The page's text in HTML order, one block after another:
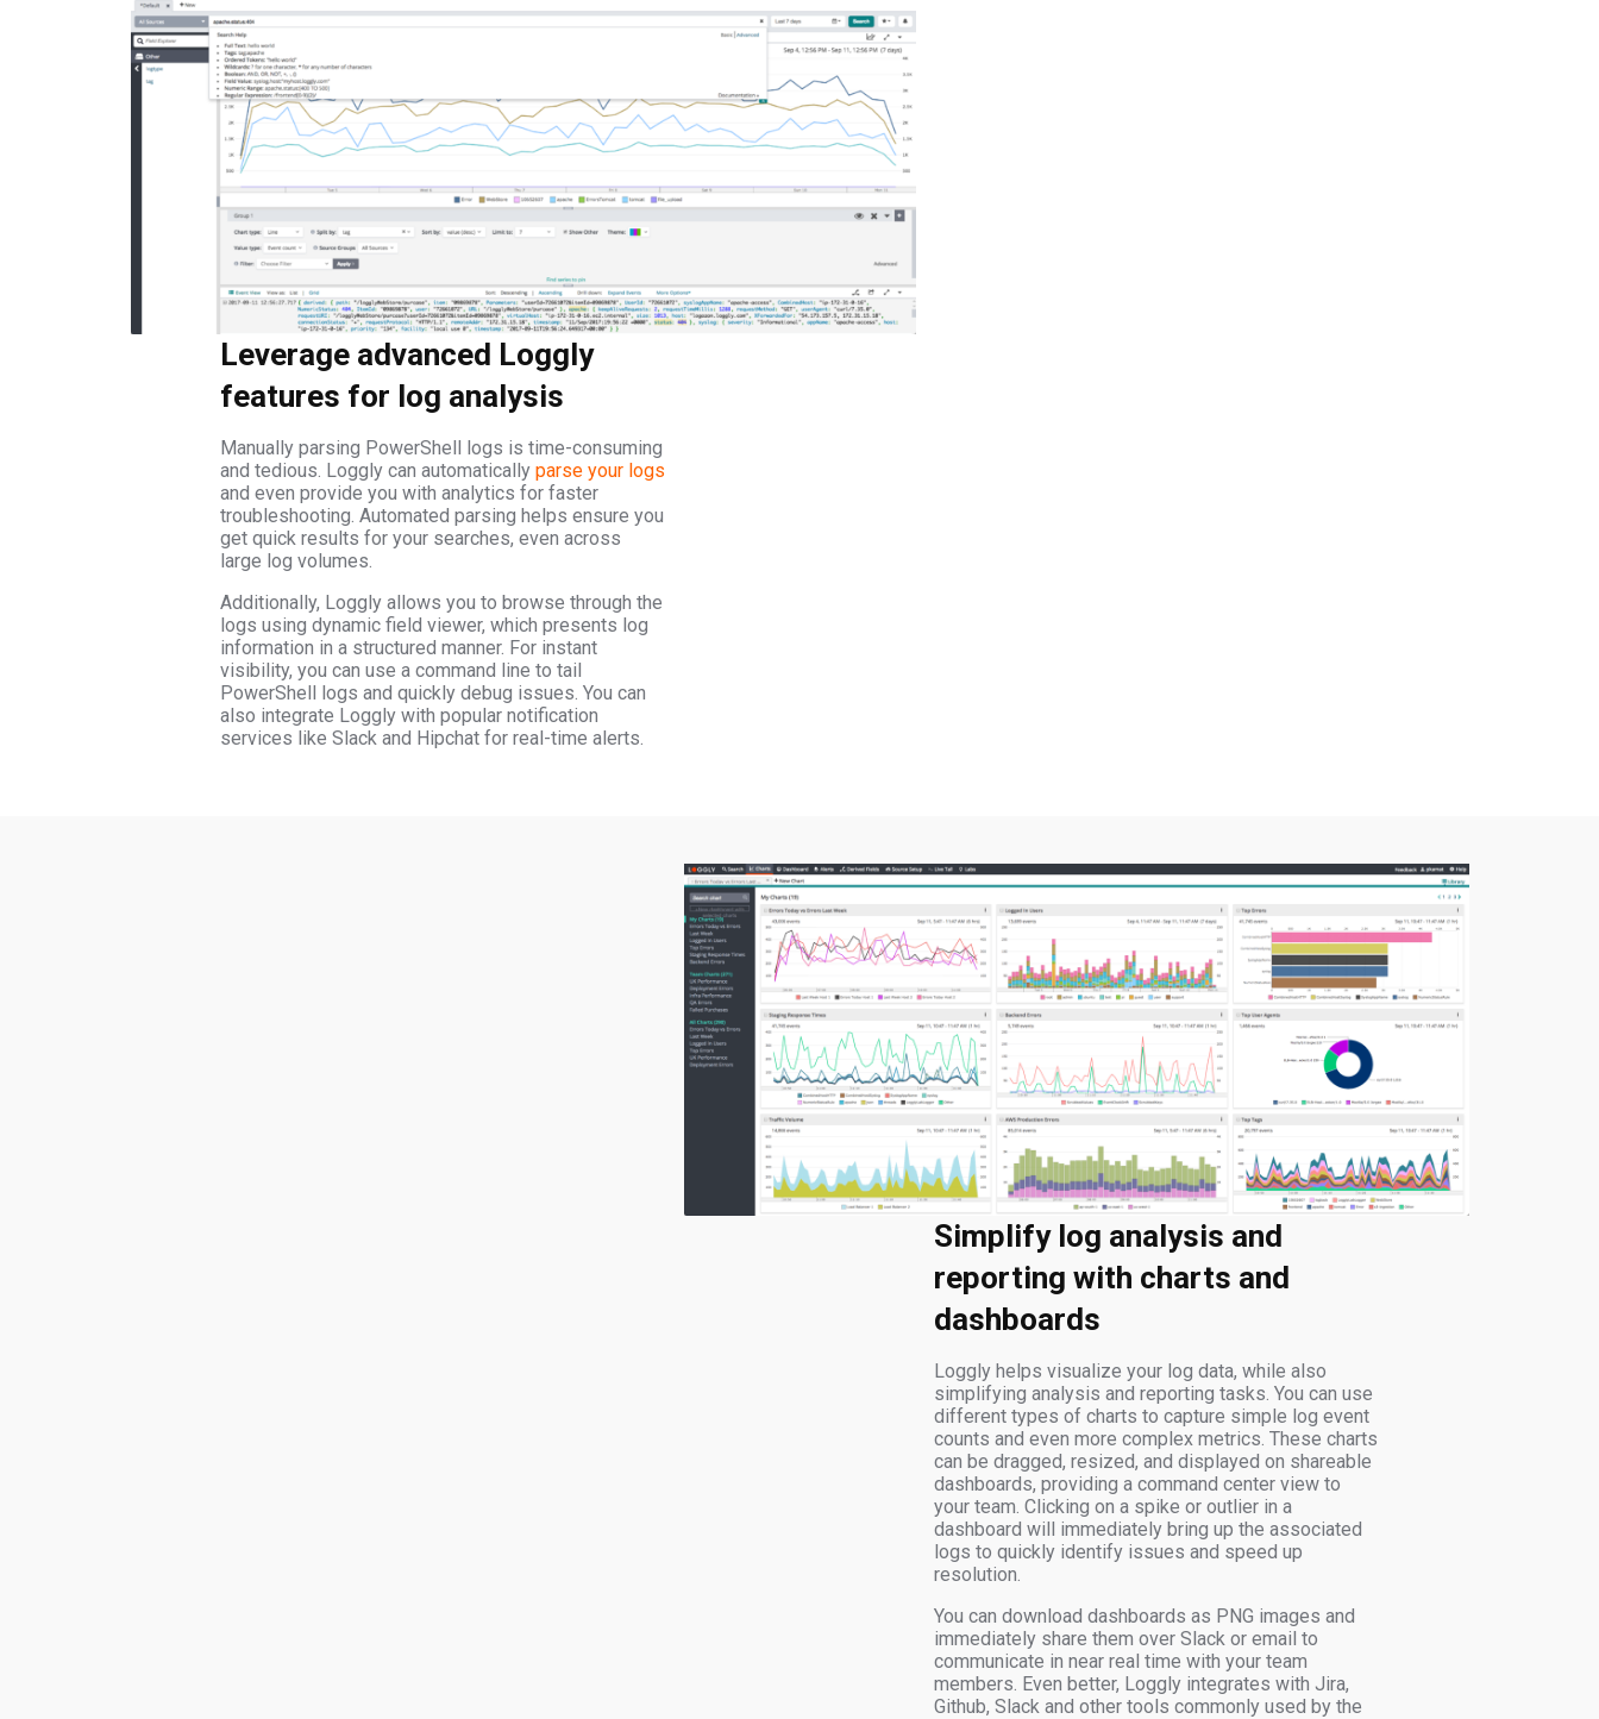
Leverage advanced Loggly
features for log analysis
Manually parsing PowerShell logs is time-consuming
and tedious. Loggly can automatically parse your logs
and even provide you with analytics for faster
troubleshooting. Automated parsing helps ensure you
get quick results for your searches, even across
large log volumes.
Additionally, Loggly allows you to browse through the
logs using dynamic field viewer, which presents log
information in a structured manner. For instant
visibility, you can use a command line to tail
PowerShell logs and quickly debug issues. You can
also integrate Loggly with popular notification
services like Slack and Hipchat for real-time alerts.
Simplify log analysis and
reporting with charts and
dashboards
Loggly helps visualize your log data, while also
simplifying analysis and reporting tasks. You can use
different types of charts to capture simple log event
counts and even more complex metrics. These charts
can be dragged, resized, and displayed on shareable
dashboards, providing a command center view to
your team. Clicking on a spike or outlier in a
dashboard will immediately bring up the associated
logs to quickly identify issues and speed up
resolution.
You can download dashboards as PNG images and
immediately share them over Slack or email to
communicate in near real time with your team
members. Even better, Loggly integrates with Jira,
Github, Slack and other tools commonly used by the